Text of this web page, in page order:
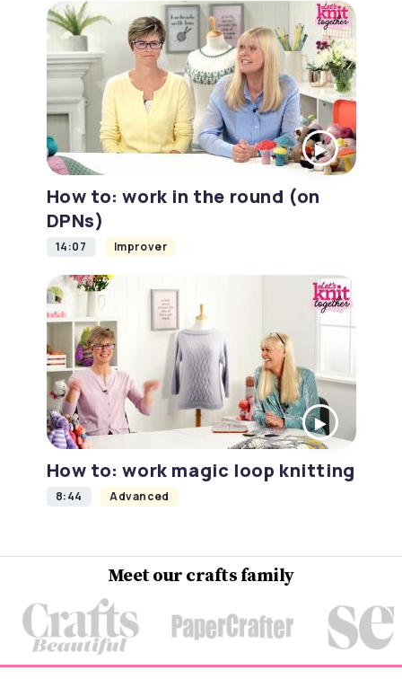
How to: work in the round (on
DPNs)
14:07 Improver
How to: work magic loop knitting
8:44 Advanced
Meet our crafts family